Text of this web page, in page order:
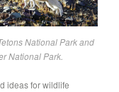
National Park and
National Park.
ideas for wildlife